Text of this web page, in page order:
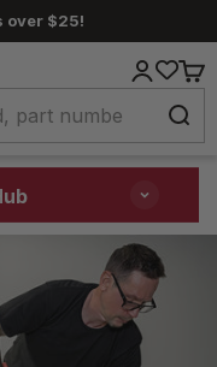
over $25!
LoginCart